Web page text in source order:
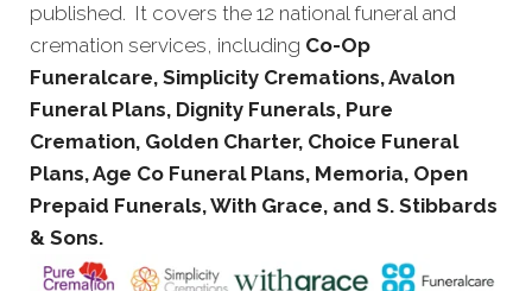
published. It covers the 12 national funeral and
cremation services, including Co-Op
Funeralcare, Simplicity Cremations, Avalon
Funeral Plans, Dignity Funerals, Pure
Cremation, Golden Charter, Choice Funeral
Plans, Age Co Funeral Plans, Memoria, Open
Prepaid Funerals, With Grace, and S. Stibbards
& Sons.